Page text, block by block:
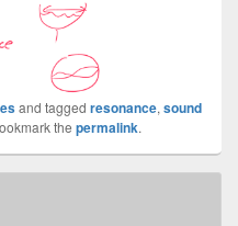
and tagged resonance, sound
the permalink.